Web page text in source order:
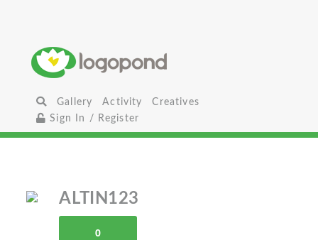
Gallery Activity
Creatives
Sign In / Register
ALTIN123
0